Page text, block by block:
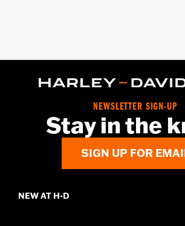
NEWSLETTER SIGN-UP
Stay in the
SIGN UP FOR
NEW AT H-D